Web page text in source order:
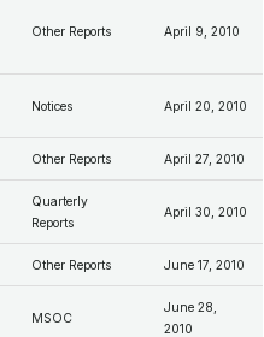
Other Reports April 9, 2010
Notices April 20, 2010
Other Reports April 27, 2010
Quarterly
Reports
April 30, 2010
Other Reports June 17, 2010
MSOC
June 28,
2010